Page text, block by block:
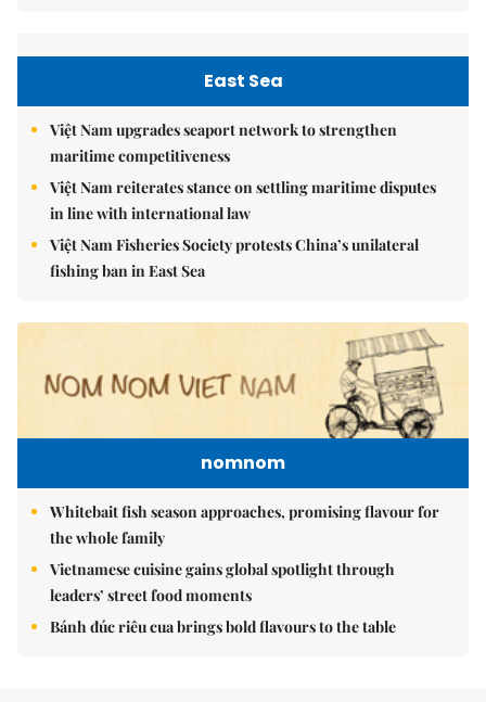
East Sea
Việt Nam upgrades seaport network to strengthen
maritime competitiveness
Việt Nam reiterates stance on settling maritime disputes
in line with international law
Việt Nam Fisheries Society protests China’s unilateral
fishing ban in East Sea
nomnom
Whitebait fish season approaches, promising flavour for
the whole family
Vietnamese cuisine gains global spotlight through
leaders’ street food moments
Bánh đúc riêu cua brings bold flavours to the table